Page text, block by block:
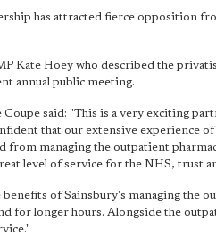
has attracted fierce opposition
Kate Hoey who described the
annual public meeting.
said: "This is a very exciting
that our extensive experience
from managing the outpatient
level of service for the NHS, trust
of Sainsbury's managing the
for longer hours. Alongside the